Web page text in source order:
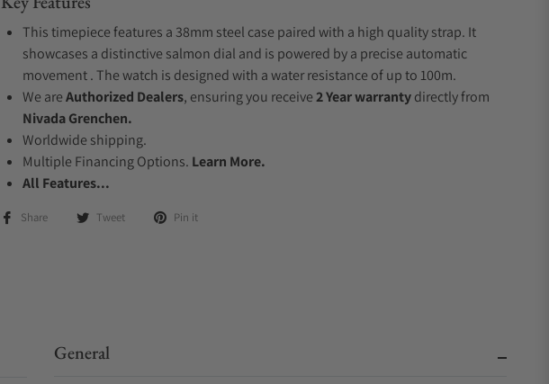
This timepiece features a 38mm steel case paired with a high quality strap. It
showcases a distinctive salmon dial and is powered by a precise automatic
movement . The watch is designed with a water resistance of up to 100m.
We areAuthorized Dealers, ensuring you receive2 Year warrantydirectly from
Nivada Grenchen.
Worldwide shipping.
Multiple Financing Options. Learn More.
All Features...
Share Tweet Pin it
General